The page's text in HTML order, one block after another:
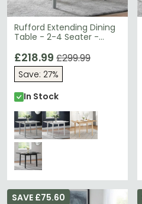
Rufford Extending Dining
Table - 2-4 Seater -
£218.99 £299.99
Save: 27%
In Stock
SAVE £75.60